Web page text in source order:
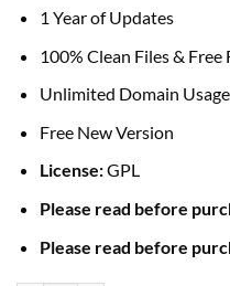
1 Year of Updates
100% Clean Files & Free
Unlimited Domain Usage
Free New Version
License:GPL
Please read before
Please read before